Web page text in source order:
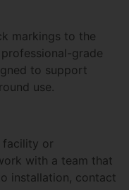
markings to the
grade
to support
use.
facility or
with a team that
installation, contact